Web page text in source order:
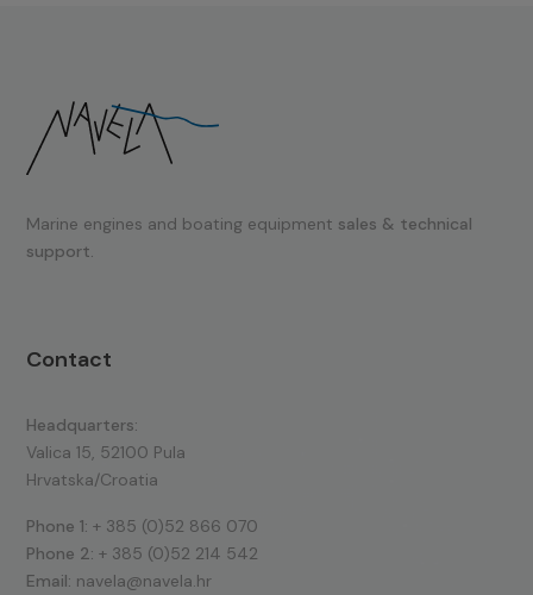
Marine engines and boating equipment sales & technical
support.
Contact
Headquarters:
Valica 15, 52100 Pula
Hrvatska/Croatia
Phone 1: + 385 (0)52 866 070
Phone 2: + 385 (0)52 214 542
Email: navela@navela.hr